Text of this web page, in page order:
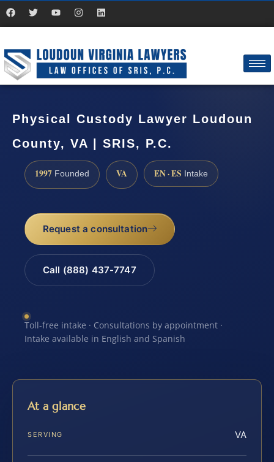
Physical Custody Lawyer Loudoun
County, VA | SRIS, P.C.
1997 Founded VA EN · ES Intake
Request a consultation
Call (888) 437-7747
Toll-free intake · Consultations by appointment ·
Intake available in English and Spanish
At a glance
SERVING VA